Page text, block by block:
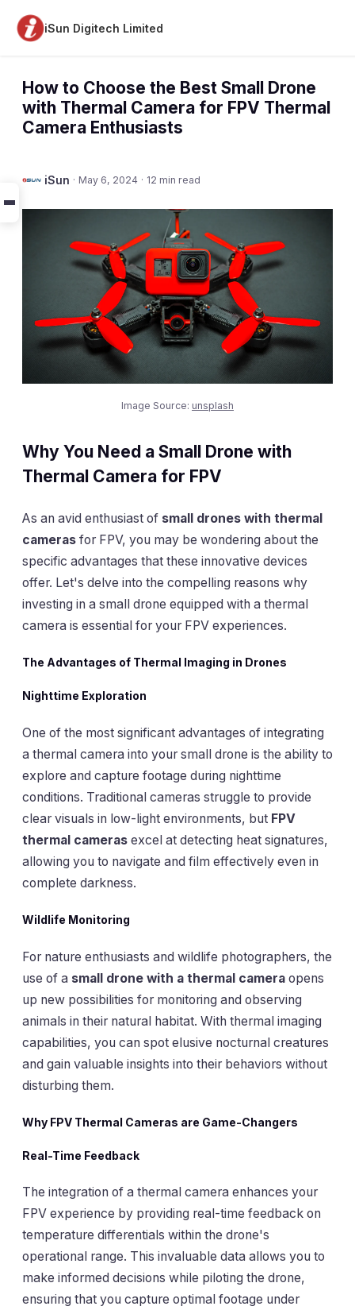
iSun Digitech Limited
How to Choose the Best Small Drone
with Thermal Camera for FPV Thermal
Camera Enthusiasts
iSun · May 6, 2024 · 12 min read
Image Source: unsplash
Why You Need a Small Drone with
Thermal Camera for FPV
As an avid enthusiast of small drones with thermal
cameras for FPV, you may be wondering about the
specific advantages that these innovative devices
offer. Let's delve into the compelling reasons why
investing in a small drone equipped with a thermal
camera is essential for your FPV experiences.
The Advantages of Thermal Imaging in Drones
Nighttime Exploration
One of the most significant advantages of integrating
a thermal camera into your small drone is the ability to
explore and capture footage during nighttime
conditions. Traditional cameras struggle to provide
clear visuals in low-light environments, but FPV
thermal cameras excel at detecting heat signatures,
allowing you to navigate and film effectively even in
complete darkness.
Wildlife Monitoring
For nature enthusiasts and wildlife photographers, the
use of a small drone with a thermal camera opens
up new possibilities for monitoring and observing
animals in their natural habitat. With thermal imaging
capabilities, you can spot elusive nocturnal creatures
and gain valuable insights into their behaviors without
disturbing them.
Why FPV Thermal Cameras are Game-Changers
Real-Time Feedback
The integration of a thermal camera enhances your
FPV experience by providing real-time feedback on
temperature differentials within the drone's
operational range. This invaluable data allows you to
make informed decisions while piloting the drone,
ensuring that you capture optimal footage under